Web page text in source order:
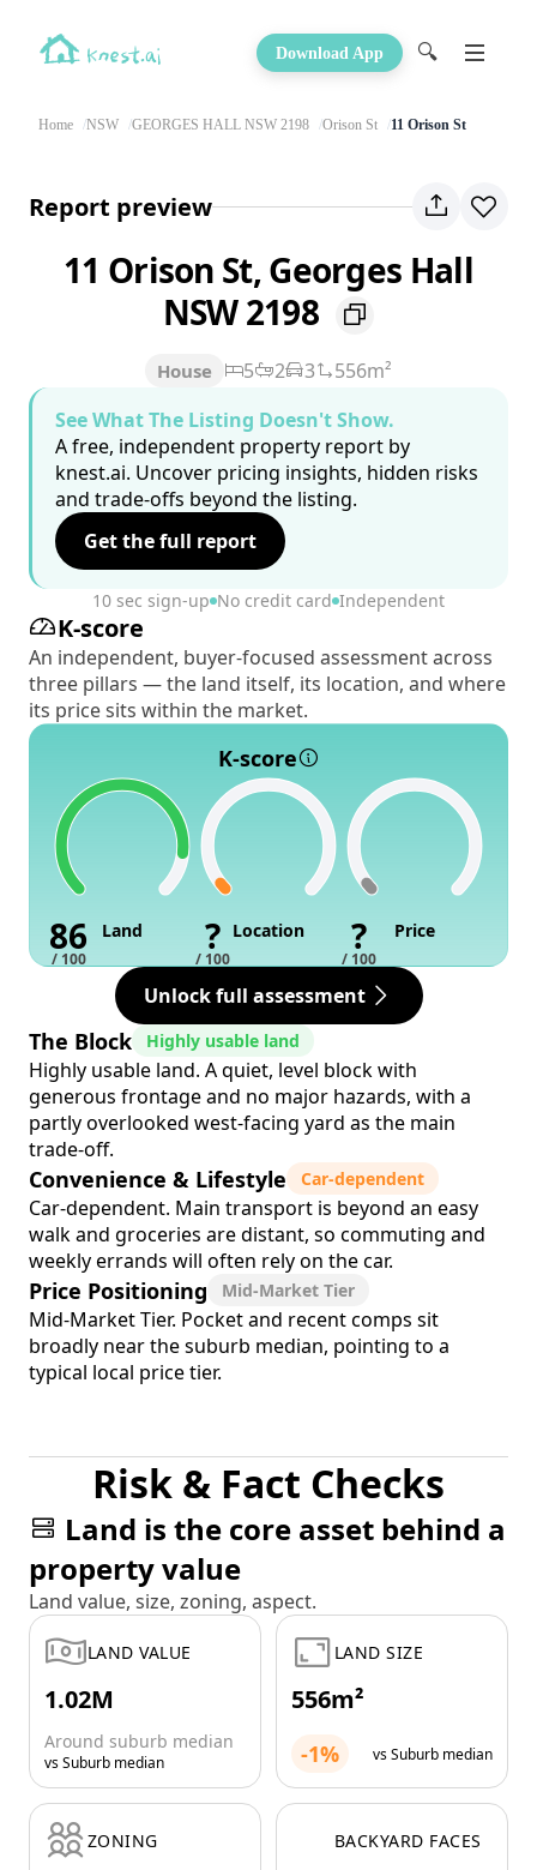
Download App 🔍
Home NSW GEORGES HALL NSW 2198 Orison St 11 Orison St
Report preview
11 Orison St, Georges Hall
NSW 2198
House 5 2 3
556m²
See What The Listing Doesn't Show.
A free, independent property report by
knest.ai. Uncover pricing insights, hidden risks
and trade-offs beyond the listing.
Get the full report
10 sec sign-up No credit card Independent
K-score
An independent, buyer-focused assessment across
three pillars — the land itself, its location, and where
its price sits within the market.
K-score
86
/ 100
Land ?
/ 100
Location ?
/ 100
Price
Unlock full assessment
The Block Highly usable land
Highly usable land. A quiet, level block with
generous frontage and no major hazards, with a
partly overlooked west-facing yard as the main
trade-off.
Convenience & Lifestyle Car-dependent
Car-dependent. Main transport is beyond an easy
walk and groceries are distant, so commuting and
weekly errands will often rely on the car.
Price Positioning Mid-Market Tier
Mid-Market Tier. Pocket and recent comps sit
broadly near the suburb median, pointing to a
typical local price tier.
Risk & Fact Checks
Land is the core asset behind a
property value
Land value, size, zoning, aspect.
LAND VALUE
1.02M
Around suburb median
vs Suburb median
LAND SIZE
556m²
-1% vs Suburb median
ZONING BACKYARD FACES